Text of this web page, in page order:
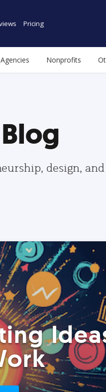
Pricing
Agencies Nonprofits
design,